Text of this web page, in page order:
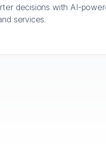
decisions with AI-
services.